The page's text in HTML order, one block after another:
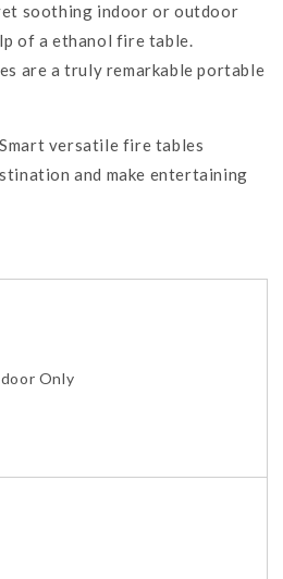
soothing indoor or outdoor
of a ethanol fire table.
are a truly remarkable portable
versatile fire tables
and make entertaining
Only